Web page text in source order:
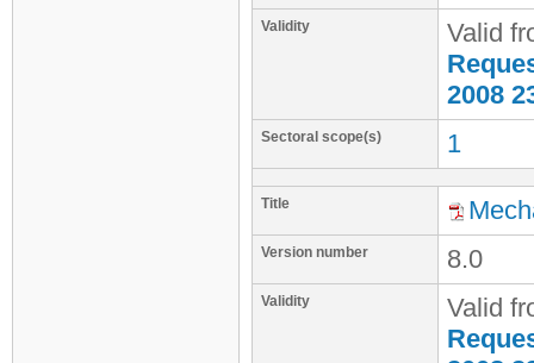
Validity
Valid
2008
Sectoral scope(s) 1
Title
Version number 8.0
Validity
Valid